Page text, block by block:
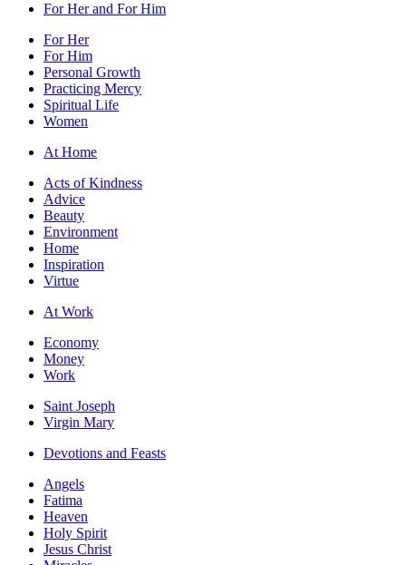
For Her and For Him
For Her
For Him
Personal Growth
Practicing Mercy
Spiritual Life
Women
At Home
Acts of Kindness
Advice
Beauty
Environment
Home
Inspiration
Virtue
At Work
Economy
Money
Work
Saint Joseph
Virgin Mary
Devotions and Feasts
Angels
Fatima
Heaven
Holy Spirit
Jesus Christ